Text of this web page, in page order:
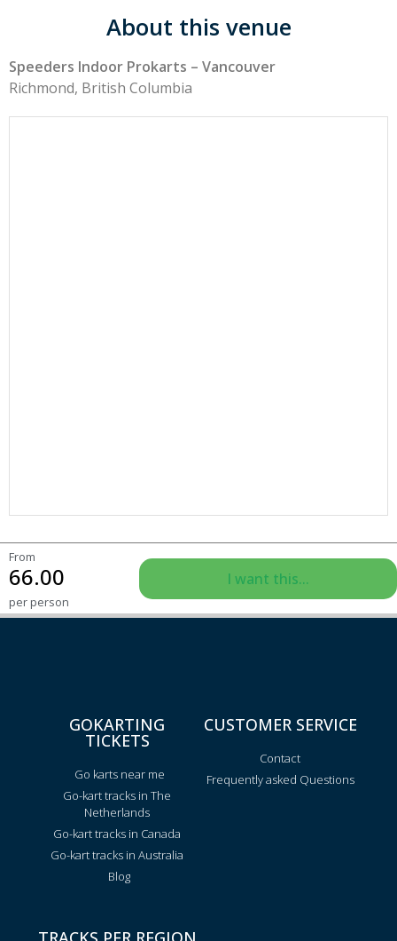
About this venue
Speeders Indoor Prokarts – Vancouver
Richmond, British Columbia
From
66.00
per person
I want this...
GOKARTING
TICKETS
Go karts near me
Go-kart tracks in The
Netherlands
Go-kart tracks in Canada
Go-kart tracks in Australia
Blog
CUSTOMER SERVICE
Contact
Frequently asked Questions